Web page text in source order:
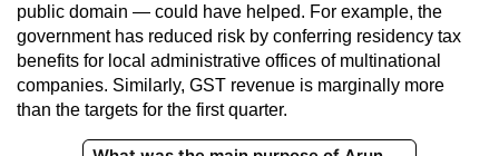
public domain — could have helped. For example, the
government has reduced risk by conferring residency tax
benefits for local administrative offices of multinational
companies. Similarly, GST revenue is marginally more
than the targets for the first quarter.